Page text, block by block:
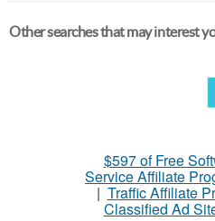
Other searches that may interest
$597 of Free
Service Affiliate
| Traffic Affiliate
Classified Ad